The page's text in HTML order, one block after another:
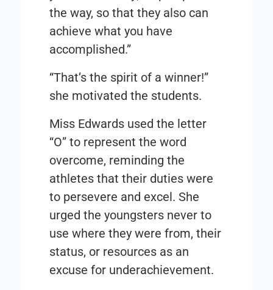
the way, so that they also can
achieve what you have
accomplished.”
“That’s the spirit of a winner!”
she motivated the students.
Miss Edwards used the letter
“O” to represent the word
overcome, reminding the
athletes that their duties were
to persevere and excel. She
urged the youngsters never to
use where they were from, their
status, or resources as an
excuse for underachievement.